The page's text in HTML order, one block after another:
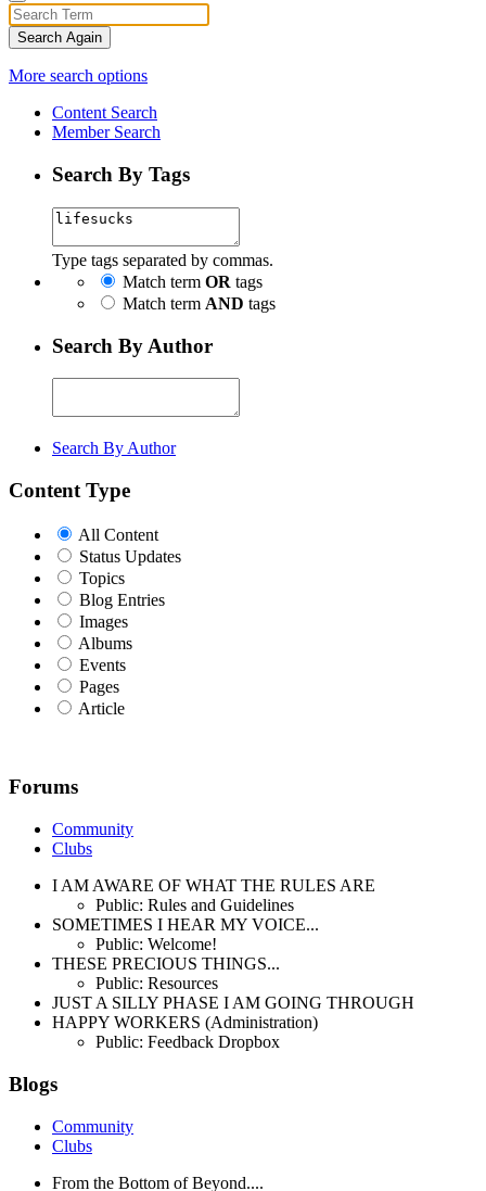
Search Again
More search options
Content Search
Member Search
Search By Tags
Type tags separated by commas.
Match term OR tags
Match term AND tags
Search By Author
Search By Author
Content Type
All Content
Status Updates
Topics
Blog Entries
Images
Albums
Events
Pages
Article
Forums
Community
Clubs
I AM AWARE OF WHAT THE RULES ARE
Public: Rules and Guidelines
SOMETIMES I HEAR MY VOICE...
Public: Welcome!
THESE PRECIOUS THINGS...
Public: Resources
JUST A SILLY PHASE I AM GOING THROUGH
HAPPY WORKERS (Administration)
Public: Feedback Dropbox
Blogs
Community
Clubs
From the Bottom of Beyond....